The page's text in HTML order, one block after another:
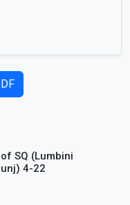
SQ (Lumbini
4-22